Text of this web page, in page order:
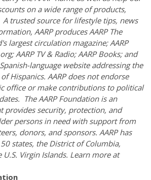
on a wide range of products,
A trusted source for lifestyle tips, news
AARP produces AARP The
largest circulation magazine; AARP
AARP TV & Radio; AARP Books; and
language website addressing the
Hispanics. AARP does not endorse
office or make contributions to political
The AARP Foundation is an
provides security, protection, and
persons in need with support from
donors, and sponsors. AARP has
states, the District of Columbia,
U.S. Virgin Islands. Learn more at